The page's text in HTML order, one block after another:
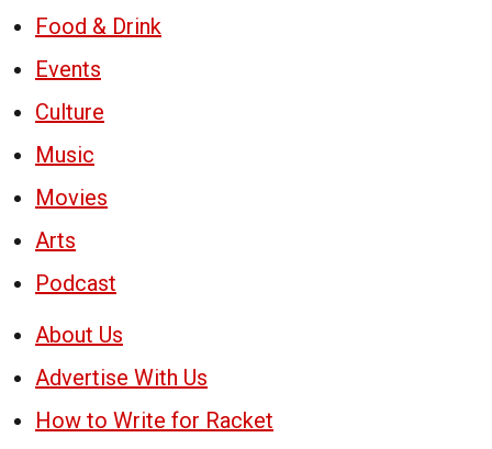
Food & Drink
Events
Culture
Music
Movies
Arts
Podcast
About Us
Advertise With Us
How to Write for Racket